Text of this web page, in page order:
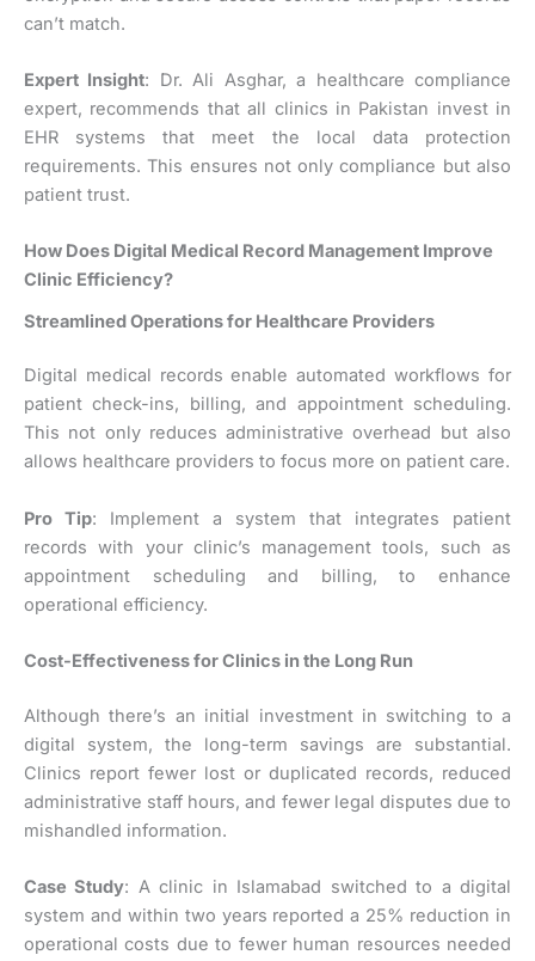
can’t match.
Expert Insight: Dr. Ali Asghar, a healthcare compliance
expert, recommends that all clinics in Pakistan invest in
EHR systems that meet the local data protection
requirements. This ensures not only compliance but also
patient trust.
How Does Digital Medical Record Management Improve
Clinic Efficiency?
Streamlined Operations for Healthcare Providers
Digital medical records enable automated workflows for
patient check-ins, billing, and appointment scheduling.
This not only reduces administrative overhead but also
allows healthcare providers to focus more on patient care.
Pro Tip: Implement a system that integrates patient
records with your clinic’s management tools, such as
appointment scheduling and billing, to enhance
operational efficiency.
Cost-Effectiveness for Clinics in the Long Run
Although there’s an initial investment in switching to a
digital system, the long-term savings are substantial.
Clinics report fewer lost or duplicated records, reduced
administrative staff hours, and fewer legal disputes due to
mishandled information.
Case Study: A clinic in Islamabad switched to a digital
system and within two years reported a 25% reduction in
operational costs due to fewer human resources needed